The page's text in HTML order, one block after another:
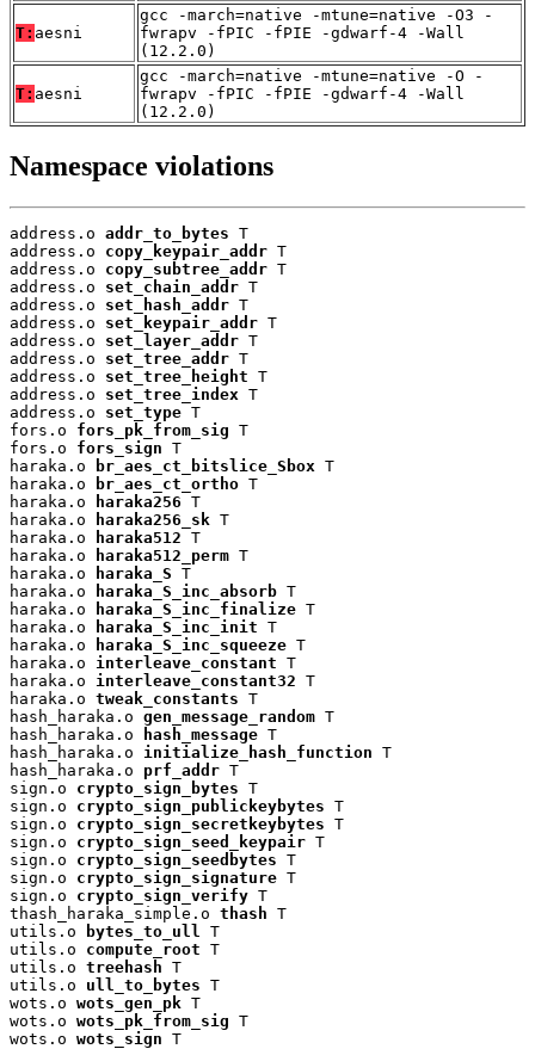
T: aesni
gcc -march=native -mtune=native -O3 -
fwrapv -fPIC -fPIE -gdwarf-4 -Wall
(12.2.0)
T: aesni
gcc -march=native -mtune=native -O -
fwrapv -fPIC -fPIE -gdwarf-4 -Wall
(12.2.0)
Namespace violations
address.o addr_to_bytes T
address.o copy_keypair_addr T
address.o copy_subtree_addr T
address.o set_chain_addr T
address.o set_hash_addr T
address.o set_keypair_addr T
address.o set_layer_addr T
address.o set_tree_addr T
address.o set_tree_height T
address.o set_tree_index T
address.o set_type T
fors.o fors_pk_from_sig T
fors.o fors_sign T
haraka.o
br_aes_ct_bitslice_Sbox T
haraka.o
br_aes_ct_ortho T
haraka.o
haraka256 T
haraka.o
haraka256_sk T
haraka.o
haraka512 T
haraka.o
haraka512_perm T
haraka.o
haraka_S T
haraka.o
haraka_S_inc_absorb T
haraka.o
haraka_S_inc_finalize T
haraka.o
haraka_S_inc_init T
haraka.o
haraka_S_inc_squeeze T
haraka.o interleave_constant T
haraka.o interleave_constant32 T
haraka.o tweak_constants T
hash_haraka.o gen_message_random T
hash_haraka.o
hash_message T
hash_haraka.o initialize_hash_function T
hash_haraka.o prf_addr T
sign.o crypto_sign_bytes T
sign.o crypto_sign_publickeybytes T
sign.o crypto_sign_secretkeybytes T
sign.o crypto_sign_seed_keypair T
sign.o crypto_sign_seedbytes T
sign.o crypto_sign_signature T
sign.o crypto_sign_verify T
thash_haraka_simple.o thash T
utils.o
bytes_to_ull
T
utils.o compute_root T
utils.o treehash T
utils.o ull_to_bytes T
wots.o wots_gen_pk T
wots.o wots_pk_from_sig T
wots.o wots_sign T